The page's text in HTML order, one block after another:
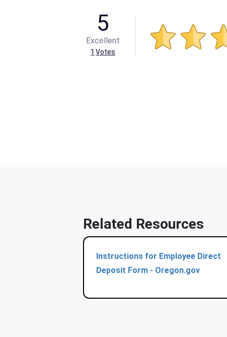
5
Excellent
1 Votes
Related Resources
Instructions for Employee Direct
Deposit Form - Oregon.gov